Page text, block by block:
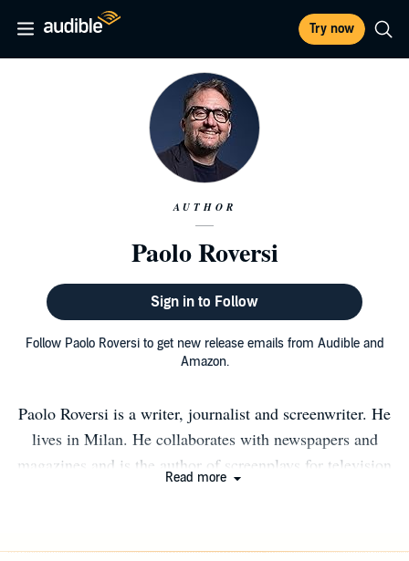
Try now
AUTHOR
Paolo Roversi
Sign in to Follow
Follow Paolo Roversi to get new release emails from Audible and
Amazon.
Paolo Roversi is a writer, journalist and screenwriter. He
lives in Milan. He collaborates with newspapers and
magazines and is the author of screenplays for television
Read more